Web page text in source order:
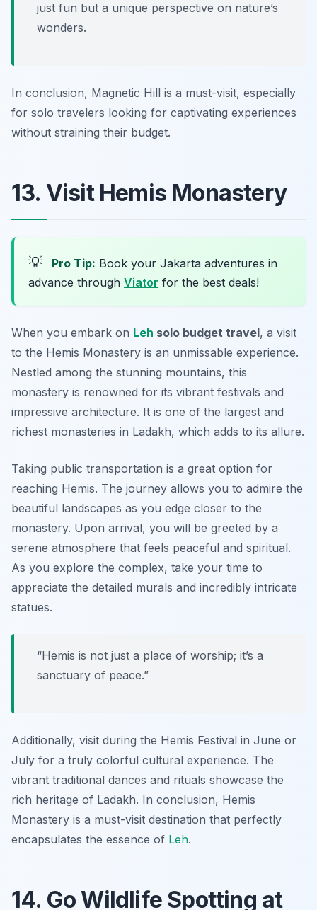
just fun but a unique perspective on nature’s
wonders.
In conclusion, Magnetic Hill is a must-visit, especially
for solo travelers looking for captivating experiences
without straining their budget.
13. Visit Hemis Monastery
💡 Pro Tip: Book your Jakarta adventures in
advance through Viator for the best deals!
When you embark on Leh solo budget travel, a visit
to the Hemis Monastery is an unmissable experience.
Nestled among the stunning mountains, this
monastery is renowned for its vibrant festivals and
impressive architecture. It is one of the largest and
richest monasteries in Ladakh, which adds to its allure.
Taking public transportation is a great option for
reaching Hemis. The journey allows you to admire the
beautiful landscapes as you edge closer to the
monastery. Upon arrival, you will be greeted by a
serene atmosphere that feels peaceful and spiritual.
As you explore the complex, take your time to
appreciate the detailed murals and incredibly intricate
statues.
“Hemis is not just a place of worship; it’s a
sanctuary of peace.”
Additionally, visit during the Hemis Festival in June or
July for a truly colorful cultural experience. The
vibrant traditional dances and rituals showcase the
rich heritage of Ladakh. In conclusion, Hemis
Monastery is a must-visit destination that perfectly
encapsulates the essence of Leh.
14. Go Wildlife Spotting at